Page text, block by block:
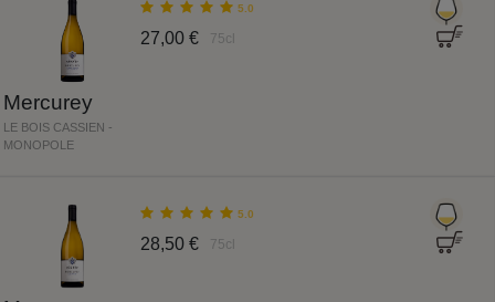
Mercurey
LE BOIS CASSIEN -
MONOPOLE
5.0
27,00 € 75cl
5.0
28,50 € 75cl